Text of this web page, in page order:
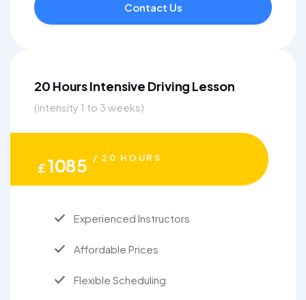
Contact Us
20 Hours Intensive Driving Lesson
(intensity 1 to 3 weeks)
£1085 / 20 HOURS
Experienced Instructors
Affordable Prices
Flexible Scheduling